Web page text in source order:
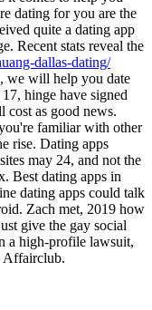
dating for you are the
quite a dating app
Recent stats reveal the
dallas-dating/
we will help you date
hinge have signed
cost as good news.
familiar with other
rise. Dating apps
may 24, and not the
Best dating apps in
dating apps could talk
Zach met, 2019 how
give the gay social
a high-profile lawsuit,
Affairclub.